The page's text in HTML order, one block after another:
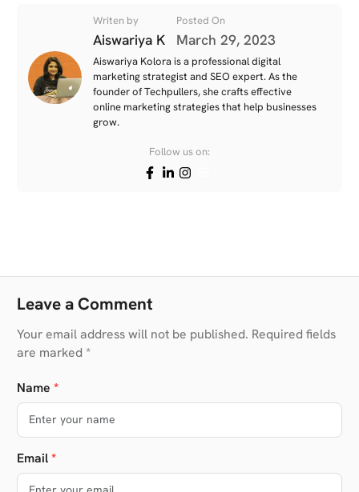
Writen by
Aiswariya K
Posted On
March 29, 2023
Aiswariya Kolora is a professional digital
marketing strategist and SEO expert. As the
founder of Techpullers, she crafts effective
online marketing strategies that help businesses
grow.
Follow us on:
Leave a Comment
Your email address will not be published. Required fields
are marked *
Name *
Email*